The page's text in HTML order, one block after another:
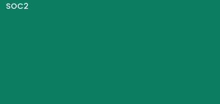
SOC2